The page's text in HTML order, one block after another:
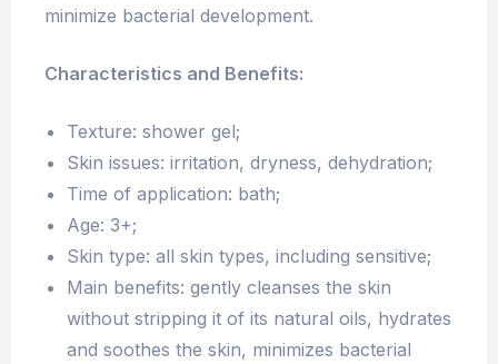
minimize bacterial development.
Characteristics and Benefits:
Texture: shower gel;
Skin issues: irritation, dryness, dehydration;
Time of application: bath;
Age: 3+;
Skin type: all skin types, including sensitive;
Main benefits: gently cleanses the skin
without stripping it of its natural oils, hydrates
and soothes the skin, minimizes bacterial